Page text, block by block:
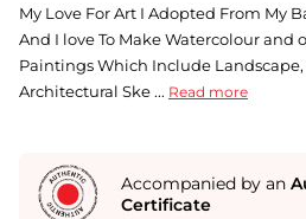
My Love For Art I Adopted From My
And I love To Make Watercolour and
Paintings Which Include Landscape,
Architectural Ske ... Read more
Accompanied by an
Certificate